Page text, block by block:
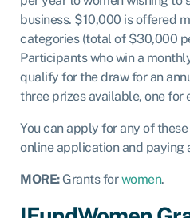
business. $10,000 is offered
categories (total of $30,000
Participants who win a
qualify for the draw for an
three prizes available, one for
You can apply for any of
online application and paying
MORE:Grants forwomen.